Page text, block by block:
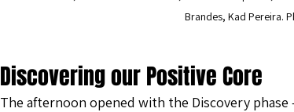
Brandes, Kad Pereira.
Discovering our Positive Core
The afternoon opened with the Discovery